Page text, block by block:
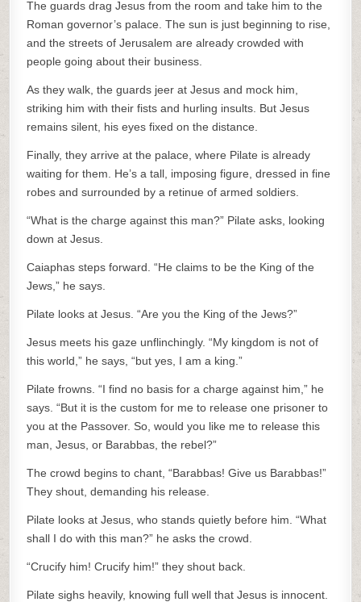
The guards drag Jesus from the room and take him to the
Roman governor’s palace. The sun is just beginning to rise,
and the streets of Jerusalem are already crowded with
people going about their business.
As they walk, the guards jeer at Jesus and mock him,
striking him with their fists and hurling insults. But Jesus
remains silent, his eyes fixed on the distance.
Finally, they arrive at the palace, where Pilate is already
waiting for them. He’s a tall, imposing figure, dressed in fine
robes and surrounded by a retinue of armed soldiers.
“What is the charge against this man?” Pilate asks, looking
down at Jesus.
Caiaphas steps forward. “He claims to be the King of the
Jews,” he says.
Pilate looks at Jesus. “Are you the King of the Jews?”
Jesus meets his gaze unflinchingly. “My kingdom is not of
this world,” he says, “but yes, I am a king.”
Pilate frowns. “I find no basis for a charge against him,” he
says. “But it is the custom for me to release one prisoner to
you at the Passover. So, would you like me to release this
man, Jesus, or Barabbas, the rebel?”
The crowd begins to chant, “Barabbas! Give us Barabbas!”
They shout, demanding his release.
Pilate looks at Jesus, who stands quietly before him. “What
shall I do with this man?” he asks the crowd.
“Crucify him! Crucify him!” they shout back.
Pilate sighs heavily, knowing full well that Jesus is innocent.